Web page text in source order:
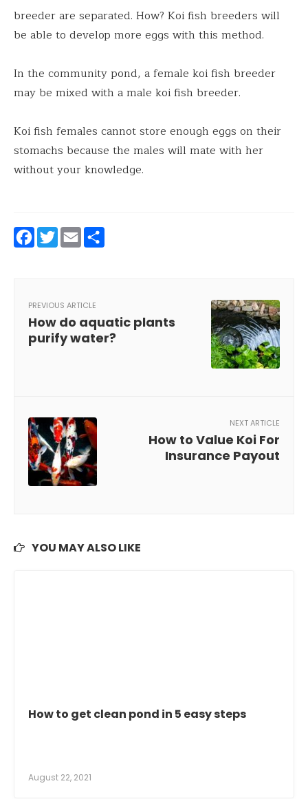
breeder are separated. How? Koi fish breeders will
be able to develop more eggs with this method.
In the community pond, a female koi fish breeder
may be mixed with a male koi fish breeder.
Koi fish females cannot store enough eggs on their
stomachs because the males will mate with her
without your knowledge.
Facebook
Twitter
Email
PREVIOUS ARTICLE
How do aquatic plants
purify water?
NEXT ARTICLE
How to Value Koi For
Insurance Payout
YOU MAY ALSO LIKE
How to get clean pond in 5 easy steps
August 22, 2021